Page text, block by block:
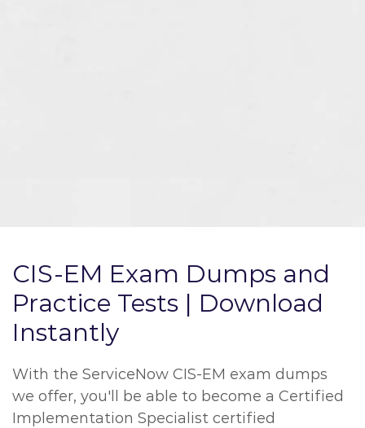
CIS-EM Exam Dumps and
Practice Tests | Download
Instantly
With the ServiceNow CIS-EM exam dumps
we offer, you'll be able to become a Certified
Implementation Specialist certified